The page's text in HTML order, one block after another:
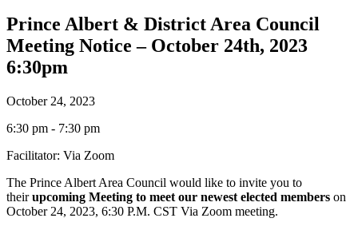
Prince Albert & District Area Council
Meeting Notice – October 24th, 2023
6:30pm
October 24, 2023
6:30 pm - 7:30 pm
Facilitator: Via Zoom
The Prince Albert Area Council would like to invite you to
theirupcoming Meeting to meet our newest elected members on
October 24, 2023, 6:30 P.M. CST Via Zoom meeting.